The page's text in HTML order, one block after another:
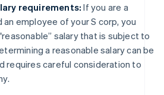
requirements: If you are a
an employee of your S corp, you
salary that is subject to
a reasonable salary can be
requires careful consideration to